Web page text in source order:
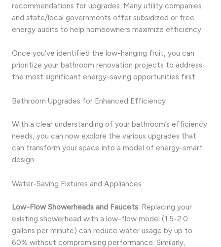
recommendations for upgrades. Many utility companies
and state/local governments offer subsidized or free
energy audits to help homeowners maximize efficiency.
Once you’ve identified the low-hanging fruit, you can
prioritize your bathroom renovation projects to address
the most significant energy-saving opportunities first.
Bathroom Upgrades for Enhanced Efficiency
With a clear understanding of your bathroom’s efficiency
needs, you can now explore the various upgrades that
can transform your space into a model of energy-smart
design.
Water-Saving Fixtures and Appliances
Low-Flow Showerheads and Faucets: Replacing your
existing showerhead with a low-flow model (1.5-2.0
gallons per minute) can reduce water usage by up to
60% without compromising performance. Similarly,